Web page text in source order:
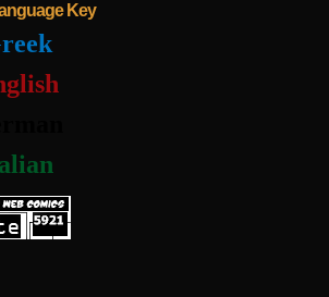
Key